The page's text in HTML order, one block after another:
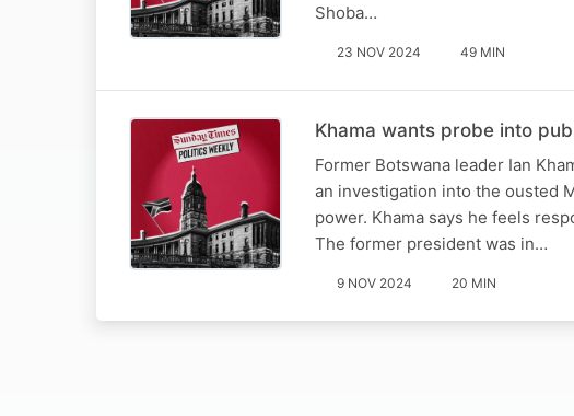
Shoba…
23 NOV 2024 49 MIN
Khama wants probe into
Former Botswana leader Ian
an investigation into the ousted
power. Khama says he feels
The former president was in…
9 NOV 2024 20 MIN